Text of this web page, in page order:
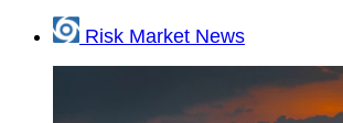
Risk Market News